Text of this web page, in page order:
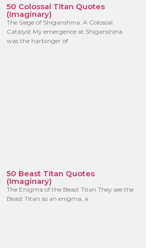
50 Colossal Titan Quotes
(Imaginary)
The Siege of Shiganshina: A Colossal
Catalyst My emergence at Shiganshina
was the harbinger of
50 Beast Titan Quotes
(Imaginary)
The Enigma of the Beast Titan They see the
Beast Titan as an enigma, a